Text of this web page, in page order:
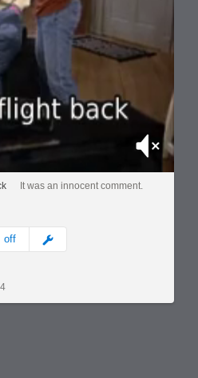
Mute
It was an innocent comment.
off meme